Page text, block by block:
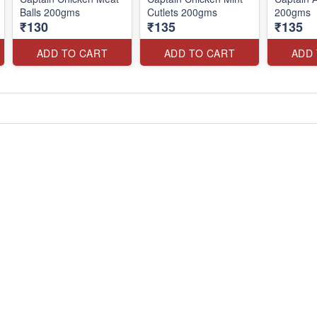
Balls 200gms
₹130
ADD TO CART
Cutlets 200gms
₹135
ADD TO CART
200gms
₹135
ADD